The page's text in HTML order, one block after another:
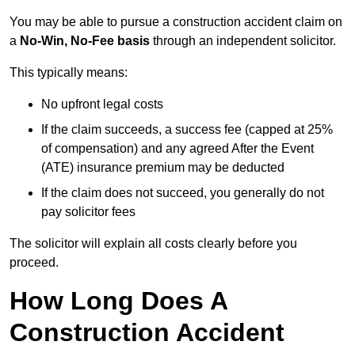
You may be able to pursue a construction accident claim on
a No-Win, No-Fee basis through an independent solicitor.
This typically means:
No upfront legal costs
If the claim succeeds, a success fee (capped at 25%
of compensation) and any agreed After the Event
(ATE) insurance premium may be deducted
If the claim does not succeed, you generally do not
pay solicitor fees
The solicitor will explain all costs clearly before you
proceed.
How Long Does A
Construction Accident